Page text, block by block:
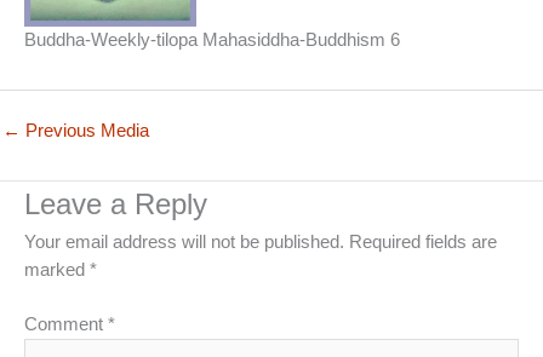
Buddha-Weekly-tilopa Mahasiddha-Buddhism 6
← Previous Media
Leave a Reply
Your email address will not be published. Required fields are
marked *
Comment *